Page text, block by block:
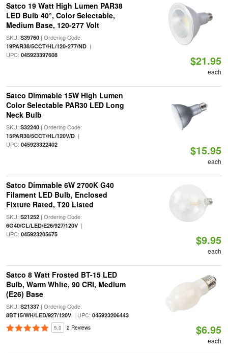
Satco 19 Watt High Lumen PAR38
LED Bulb 40°, Color Selectable,
Medium Base, 120-277 Volt
SKU: S39760| Ordering Code:
19PAR38/5CCT/HL/120-277/ND|
UPC: 045923397608 $21.95
each
Satco Dimmable 15W High Lumen
Color Selectable PAR30 LED Long
Neck Bulb
SKU: S32240| Ordering Code:
15PAR30/5CCT/HL/120V/D|
UPC: 045923322402 $15.95
each
Satco Dimmable 6W 2700K G40
Filament LED Bulb, Enclosed
Fixture Rated, T20 Listed
SKU: S21252| Ordering Code:
6G40/CL/LED/E26/927/120V|
UPC: 045923205675 $9.95
each
Satco 8 Watt Frosted BT-15 LED
Bulb, Warm White, 90 CRI, Medium
(E26) Base
SKU: S21337| Ordering Code:
8BT15/WH/LED/927/120V| UPC: 045923206443
5.0 2 Reviews $6.95
each